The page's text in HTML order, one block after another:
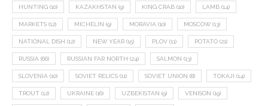
HUNTING (10) KAZAKHSTAN (9) KING CRAB (10) LAMB (14)
MARKETS (12) MICHELIN (9) MORAVIA (10) MOSCOW (13)
NATIONAL DISH (12) NEW YEAR (15) PLOV (11) POTATO (21)
RUSSIA (66) RUSSIAN FAR NORTH (24) SALMON (13)
SLOVENIA (10) SOVIET RELICS (11) SOVIET UNION (8) TOKAJI (14)
TROUT (12) UKRAINE (16) UZBEKISTAN (9) VENISON (19)